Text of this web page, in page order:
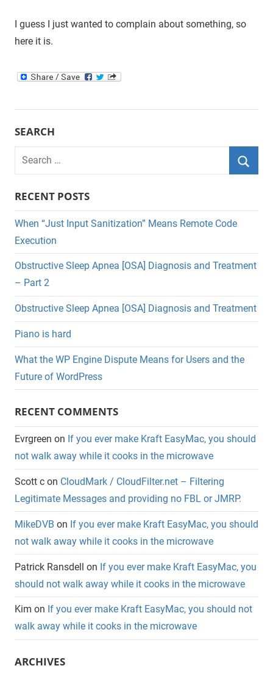
I guess I just wanted to complain about something, so
here it is.
SEARCH
Search
RECENT POSTS
When “Just Input Sanitization” Means Remote Code
Execution
Obstructive Sleep Apnea [OSA] Diagnosis and Treatment
– Part 2
Obstructive Sleep Apnea [OSA] Diagnosis and Treatment
Piano is hard
What the WP Engine Dispute Means for Users and the
Future of WordPress
RECENT COMMENTS
Evrgreen on If you ever make Kraft EasyMac, you should
not walk away while it cooks in the microwave
Scott c on CloudMark / CloudFilter.net – Filtering
Legitimate Messages and providing no FBL or JMRP.
MikeDVB on If you ever make Kraft EasyMac, you should
not walk away while it cooks in the microwave
Patrick Ransdell on If you ever make Kraft EasyMac, you
should not walk away while it cooks in the microwave
Kim on If you ever make Kraft EasyMac, you should not
walk away while it cooks in the microwave
ARCHIVES